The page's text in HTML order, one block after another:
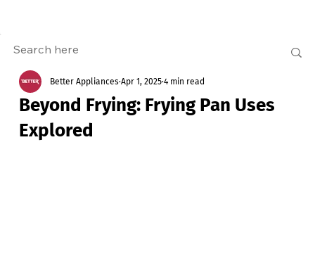
Beyond Frying: Frying Pan Uses
Explored
Better Appliances Apr 1, 2025 4 min read